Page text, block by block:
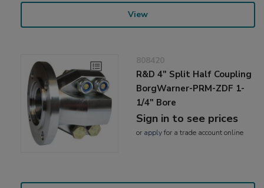
View
808420
R&D 4" Split Half Coupling
BorgWarner-PRM-ZDF 1-
1/4" Bore
Sign in to see prices
or applyfor a trade account online